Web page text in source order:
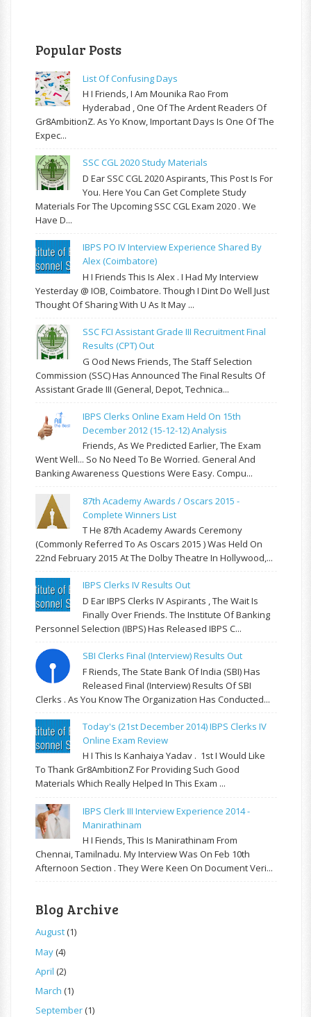
Popular Posts
List Of Confusing Days
H I Friends, I Am Mounika Rao From
Hyderabad , One Of The Ardent Readers Of
Gr8AmbitionZ. As Yo Know, Important Days Is One Of The
Expec...
SSC CGL 2020 Study Materials
D Ear SSC CGL 2020 Aspirants, This Post Is For
You. Here You Can Get Complete Study
Materials For The Upcoming SSC CGL Exam 2020 . We
Have D...
IBPS PO IV Interview Experience Shared By
Alex (Coimbatore)
H I Friends This Is Alex . I Had My Interview
Yesterday @ IOB, Coimbatore. Though I Dint Do Well Just
Thought Of Sharing With U As It May ...
SSC FCI Assistant Grade III Recruitment Final
Results (CPT) Out
G Ood News Friends, The Staff Selection
Commission (SSC) Has Announced The Final Results Of
Assistant Grade III (General, Depot, Technica...
IBPS Clerks Online Exam Held On 15th
December 2012 (15-12-12) Analysis
Friends, As We Predicted Earlier, The Exam
Went Well... So No Need To Be Worried. General And
Banking Awareness Questions Were Easy. Compu...
87th Academy Awards / Oscars 2015 -
Complete Winners List
T He 87th Academy Awards Ceremony
(commonly Referred To As Oscars 2015 ) Was Held On
22nd February 2015 At The Dolby Theatre In Hollywood,...
IBPS Clerks IV Results Out
D Ear IBPS Clerks IV Aspirants , The Wait Is
Finally Over Friends. The Institute Of Banking
Personnel Selection (IBPS) Has Released IBPS C...
SBI Clerks Final (Interview) Results Out
F Riends, The State Bank Of India (SBI) Has
Released Final (Interview) Results Of SBI
Clerks . As You Know The Organization Has Conducted...
Today's (21st December 2014) IBPS Clerks IV
Online Exam Review
H I This Is Kanhaiya Yadav . 1st I Would Like
To Thank Gr8AmbitionZ For Providing Such Good
Materials Which Really Helped In This Exam ...
IBPS Clerk III Interview Experience 2014 -
Manirathinam
H I Fiends, This Is Manirathinam From
Chennai, Tamilnadu. My Interview Was On Feb 10th
Afternoon Section . They Were Keen On Document Veri...
Blog Archive
August(1)
May(4)
April (2)
March (1)
September(1)